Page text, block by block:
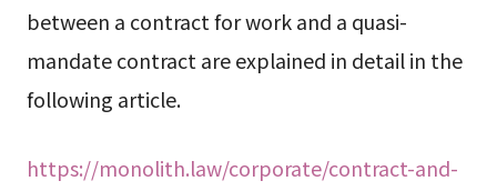
between a contract for work and a quasi-
mandate contract are explained in detail in the
following article.
https://monolith.law/corporate/contract-and-